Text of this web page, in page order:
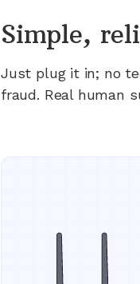
Simple,
Just plug it in; no
fraud. Real human